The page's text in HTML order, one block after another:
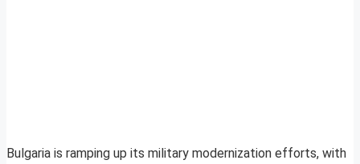
Bulgaria is ramping up its military modernization efforts, with